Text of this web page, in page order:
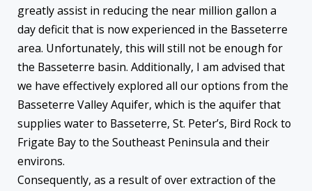
greatly assist in reducing the near million gallon a
day deficit that is now experienced in the Basseterre
area. Unfortunately, this will still not be enough for
the Basseterre basin. Additionally, I am advised that
we have effectively explored all our options from the
Basseterre Valley Aquifer, which is the aquifer that
supplies water to Basseterre, St. Peter’s, Bird Rock to
Frigate Bay to the Southeast Peninsula and their
environs.
Consequently, as a result of over extraction of the